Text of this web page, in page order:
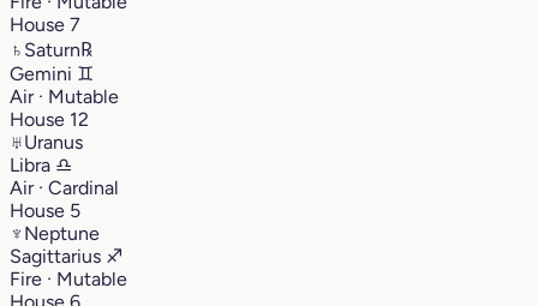
House 7
♄ Saturn℞
Gemini ♊︎
Air · Mutable
House 12
♅Uranus
Libra ♎︎
Air · Cardinal
House 5
♆ Neptune
Sagittarius ♐︎
Fire · Mutable
House 6